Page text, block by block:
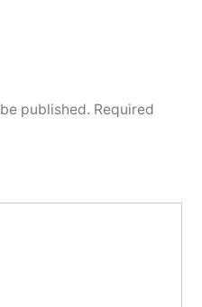
published. Required